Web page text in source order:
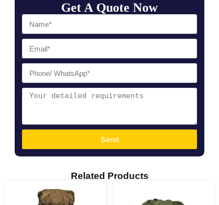
Get A Quote Now
Send
Related Products